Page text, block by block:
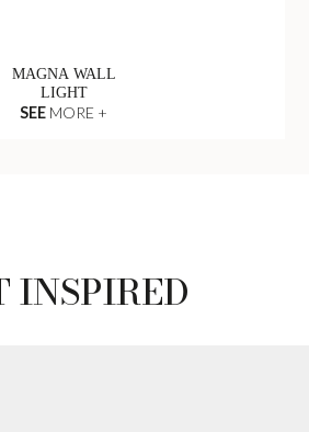
MAGNA WALL
LIGHT
SEE MORE +
INSPIRED